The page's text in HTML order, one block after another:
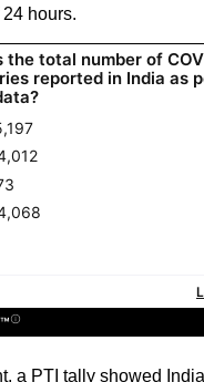
hours.
a PTI tally showed